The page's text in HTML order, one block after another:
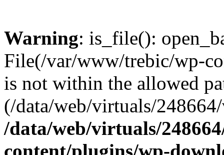
Warning: is_file():
File(/var/www/trebic/wp-
is not within the allowed
(/data/web/virtuals/
/data/web/virtuals/